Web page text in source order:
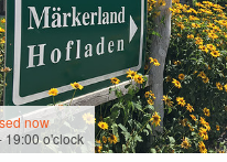
now
19:00 o'clock